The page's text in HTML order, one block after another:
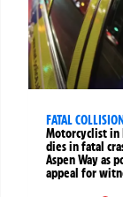
FATAL
Motorcyclist in
dies in fatal
Aspen Way as
appeal for